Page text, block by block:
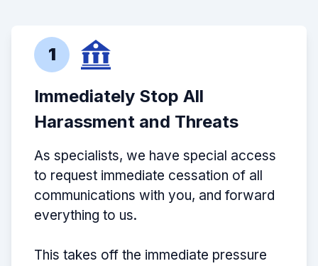
1
Immediately Stop All
Harassment and Threats
As specialists, we have special access
to request immediate cessation of all
communications with you, and forward
everything to us.
This takes off the immediate pressure